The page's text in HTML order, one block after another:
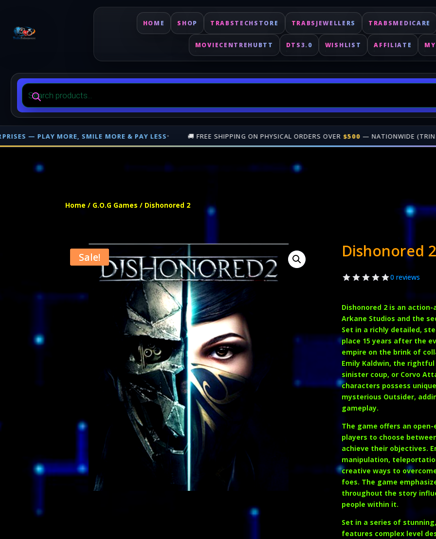
HOME SHOP TRABSTECHSTORE TRABSJEWELLERS TRABSMEDICARE
MOVIECENTREHUBTT DTS3.0 WISHLIST AFFILIATE
Products
search
& PAY LESS• 🚚 FREE SHIPPING ON PHYSICAL ORDERS OVER$500 — NATIONWIDE (TRINIDAD & TOBAGO)•🎁 JOIN OUR
Free shipping on orders over $500 nationwide in Trinidad and Tobago. Fast delivery for digital keys. Shop online at TrabsEnterprises.
Home / G.O.G Games / Dishonored 2
Sale! Dishonored 2
0 reviews
Dishonored 2is an action-
Arkane Studios and the
Set in a richly detailed,
place 15 years after the
empire on the brink of
Emily Kaldwin, the rightful
sinister coup, or Corvo
characters possess
mysterious Outsider,
gameplay.
The game offers an
players to choose
achieve their objectives.
manipulation,
creative ways to
foes. The game
throughout the story
people within it.
Set in a series of
features complex level